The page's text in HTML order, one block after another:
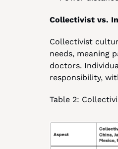
Collectivist vs.
Collectivist
needs, meaning
doctors.
responsibility,
Table 2: